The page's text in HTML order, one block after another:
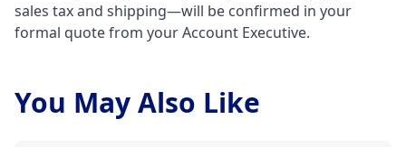
sales tax and shipping—will be confirmed in your
formal quote from your Account Executive.
You May Also Like